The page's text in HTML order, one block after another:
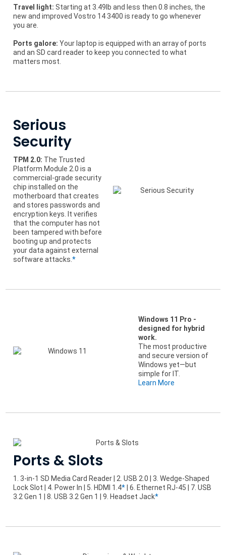
Travel light: Starting at 3.49lb and less then 0.8 inches, the
new and improved Vostro 14 3400 is ready to go whenever
you are.
Ports galore: Your laptop is equipped with an array of ports
and an SD card reader to keep you connected to what
matters most.
Serious
Security
TPM 2.0: The Trusted
Platform Module 2.0 is a
commercial-grade security
chip installed on the
motherboard that creates
and stores passwords and
encryption keys. It verifies
that the computer has not
been tampered with before
booting up and protects
your data against external
software attacks.*
Windows 11 Pro -
designed for hybrid
work.
The most productive
and secure version of
Windows yet—but
simple for IT.
Learn More
Ports & Slots
1. 3-in-1 SD Media Card Reader | 2. USB 2.0 | 3. Wedge-Shaped
Lock Slot | 4. Power In | 5. HDMI 1.4* | 6. Ethernet RJ-45 | 7. USB
3.2 Gen 1 | 8. USB 3.2 Gen 1 | 9. Headset Jack*